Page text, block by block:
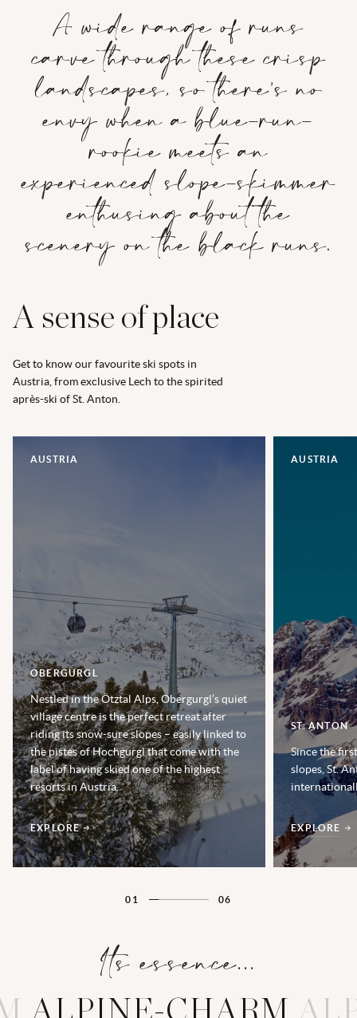
A wide range of runs
carve through these crisp
landscapes, so there’s no
envy when a blue-run-
rookie meets an
experienced slope-skimmer
enthusing about the
scenery on the black runs.
A sense of place
Get to know our favourite ski spots in
Austria, from exclusive Lech to the spirited
après-ski of St. Anton.
AUSTRIA
OBERGURGL
Nestled in the Ötztal Alps, Obergurgl’s quiet
village centre is the perfect retreat after
riding its snow-sure slopes – easily linked to
the pistes of Hochgurgl that come with the
label of having skied one of the highest
resorts in Austria.
EXPLORE
AUSTRIA
ST. ANTON
Since the
slopes, St.
EXPLORE
01 06
Its essence...